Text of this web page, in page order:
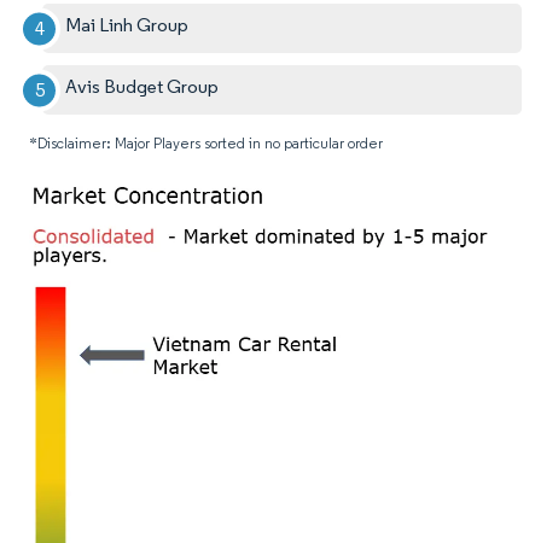
Mai Linh Group
Avis Budget Group
*Disclaimer: Major Players sorted in no particular order